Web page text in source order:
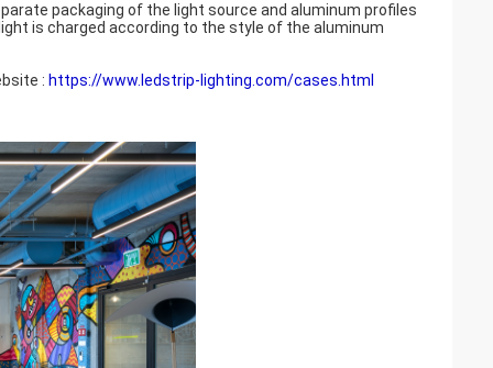
packaging of the light source and aluminum profiles
is charged according to the style of the aluminum
: https://www.ledstrip-lighting.com/cases.html